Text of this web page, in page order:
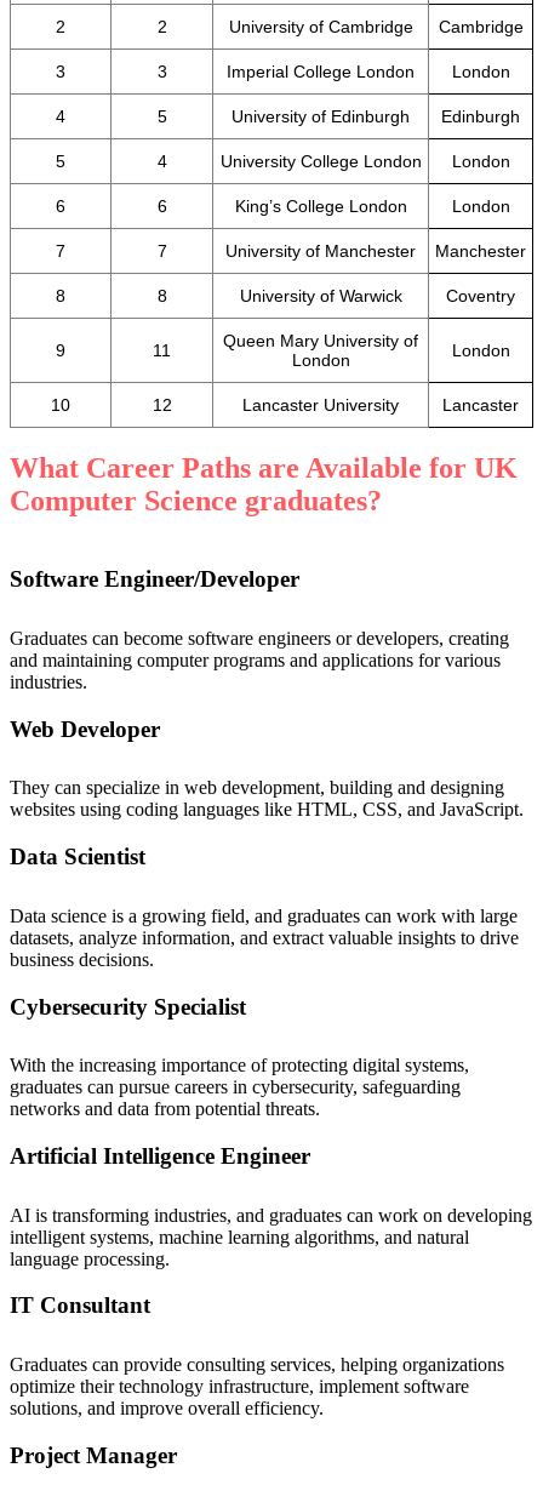
2 2 University of Cambridge Cambridge
3 3 Imperial College London London
4 5 University of Edinburgh Edinburgh
5 4 University College London London
6 6 King’s College London London
7 7 University of Manchester Manchester
8 8 University of Warwick Coventry
9 11
Queen Mary University of
London
London
10 12 Lancaster University Lancaster
What Career Paths are Available for UK
Computer Science graduates?
Software Engineer/Developer
Graduates can become software engineers or developers, creating
and maintaining computer programs and applications for various
industries.
Web Developer
They can specialize in web development, building and designing
websites using coding languages like HTML, CSS, and JavaScript.
Data Scientist
Data science is a growing field, and graduates can work with large
datasets, analyze information, and extract valuable insights to drive
business decisions.
Cybersecurity Specialist
With the increasing importance of protecting digital systems,
graduates can pursue careers in cybersecurity, safeguarding
networks and data from potential threats.
Artificial Intelligence Engineer
AI is transforming industries, and graduates can work on developing
intelligent systems, machine learning algorithms, and natural
language processing.
IT Consultant
Graduates can provide consulting services, helping organizations
optimize their technology infrastructure, implement software
solutions, and improve overall efficiency.
Project Manager